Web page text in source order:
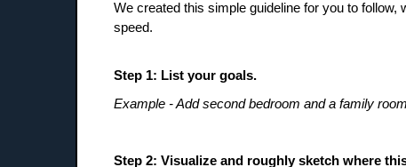
We created this simple guideline for you to follow,
speed.
Step 1: List your goals.
Example - Add second bedroom and a family
Step 2: Visualize and roughly sketch where